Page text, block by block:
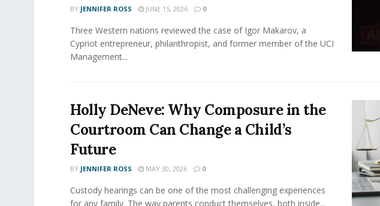
BY JENNIFER ROSS JUNE 15, 2026 0
Three Western nations reviewed the case of Igor Makarov, a
Cypriot entrepreneur, philanthropist, and former member of the UCI
Management...
Holly DeNeve: Why Composure in the
Courtroom Can Change a Child’s
Future
BY JENNIFER ROSS MAY 30, 2026 0
Custody hearings can be one of the most challenging experiences
for any family. The way parents conduct themselves, both inside...